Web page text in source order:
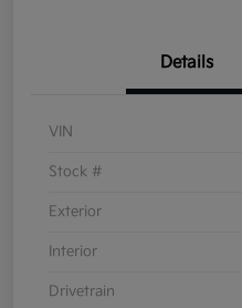
Details
VIN
Stock #
Exterior
Interior
Drivetrain